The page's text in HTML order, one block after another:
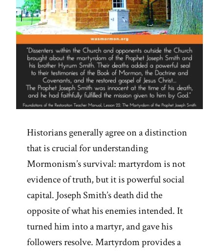
Historians generally agree on a distinction
that is crucial for understanding
Mormonism’s survival: martyrdom is not
evidence of truth, but it is powerful social
capital. Joseph Smith’s death did the
opposite of what his enemies intended. It
turned him into a martyr, and gave his
followers resolve. Martyrdom provides a